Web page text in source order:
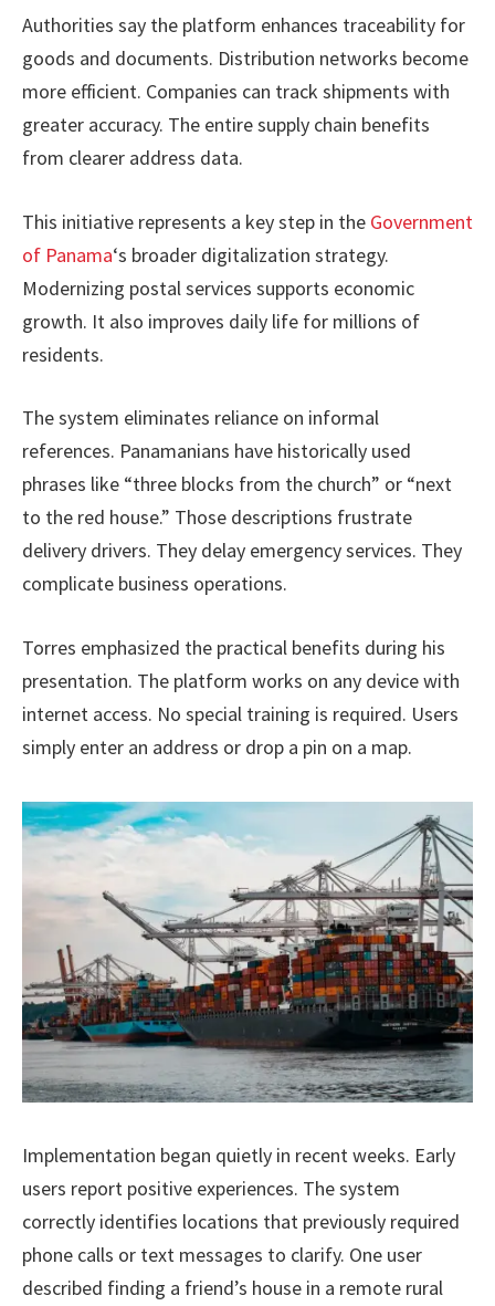
Authorities say the platform enhances traceability for
goods and documents. Distribution networks become
more efficient. Companies can track shipments with
greater accuracy. The entire supply chain benefits
from clearer address data.
This initiative represents a key step in the Government
of Panama‘s broader digitalization strategy.
Modernizing postal services supports economic
growth. It also improves daily life for millions of
residents.
The system eliminates reliance on informal
references. Panamanians have historically used
phrases like “three blocks from the church” or “next
to the red house.” Those descriptions frustrate
delivery drivers. They delay emergency services. They
complicate business operations.
Torres emphasized the practical benefits during his
presentation. The platform works on any device with
internet access. No special training is required. Users
simply enter an address or drop a pin on a map.
Implementation began quietly in recent weeks. Early
users report positive experiences. The system
correctly identifies locations that previously required
phone calls or text messages to clarify. One user
described finding a friend’s house in a remote rural